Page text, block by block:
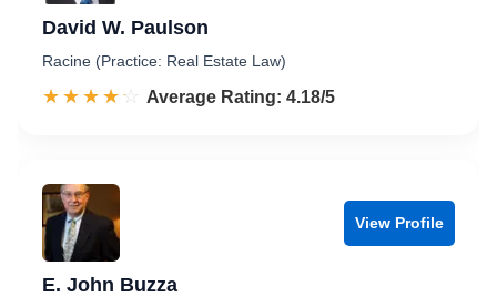
David W. Paulson
Racine (Practice: Real Estate Law)
☆☆☆☆☆
★★★★★ Rated 4.2 out of 5
Average Rating: 4.18/5
View Profile
E. John Buzza